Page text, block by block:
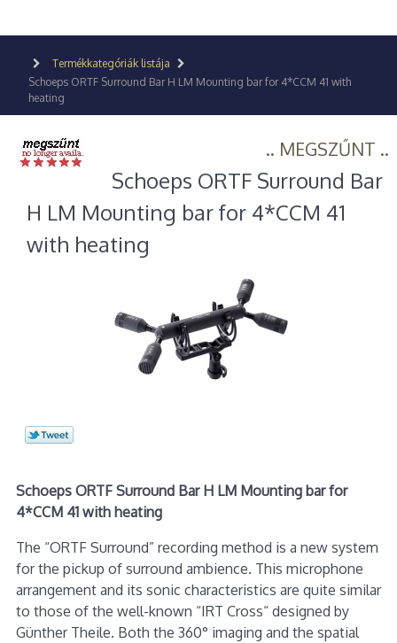
Termékkategóriák listája
Schoeps ORTF Surround Bar H LM Mounting bar for 4*CCM 41 with
heating
.. MEGSZŰNT ..
Schoeps ORTF Surround Bar
H LM Mounting bar for 4*CCM 41
with heating
Schoeps ORTF Surround Bar H LM Mounting bar for
4*CCM 41 with heating
The “ORTF Surround” recording method is a new system
for the pickup of surround ambience. This microphone
arrangement and its sonic characteristics are quite similar
to those of the well-known “IRT Cross“ designed by
Günther Theile. Both the 360° imaging and the spatial